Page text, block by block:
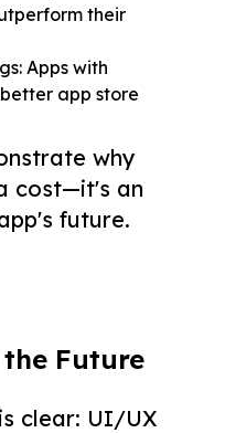
their
Apps with
app store
why
cost—it's an
future.
Future
clear: UI/UX